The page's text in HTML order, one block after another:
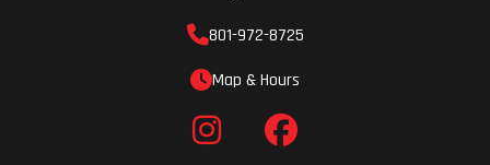
801-972-8725
Map & Hours